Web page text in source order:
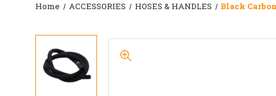
Home ACCESSORIES HOSES & HANDLES Black